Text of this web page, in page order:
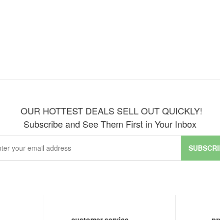
OUR HOTTEST DEALS SELL OUT QUICKLY!
Subscribe and See Them First in Your Inbox